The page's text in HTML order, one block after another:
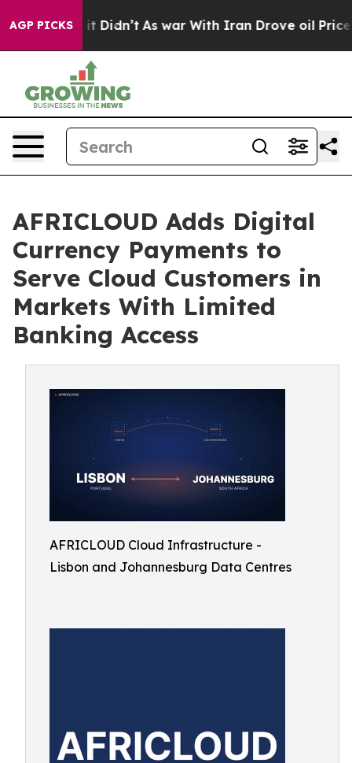
AGP PICKS
Well, it Didn’t As war With Iran Drove oil Prices
AFRICLOUD Adds Digital
Currency Payments to
Serve Cloud Customers in
Markets With Limited
Banking Access
AFRICLOUD Cloud Infrastructure -
Lisbon and Johannesburg Data Centres